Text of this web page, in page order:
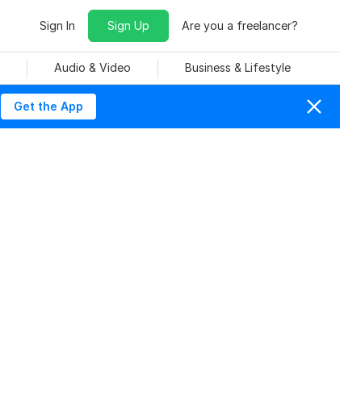
Sign In Sign Up Are you a freelancer?
Audio & Video Business & Lifestyle
Get the App